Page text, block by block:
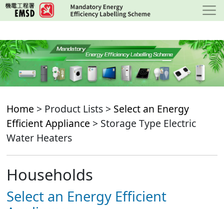
Skip
to
content
Home > Product Lists > Select an Energy
Efficient Appliance > Storage Type Electric
Water Heaters
Households
Select an Energy Efficient